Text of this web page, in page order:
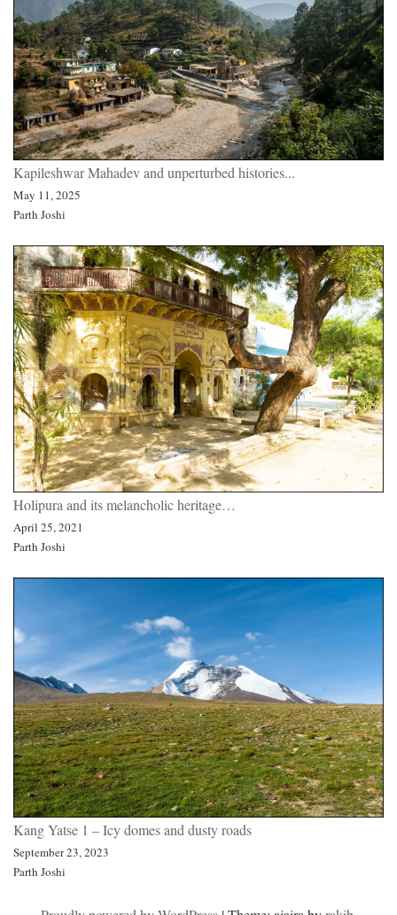
Kapileshwar Mahadev and unperturbed histories...
May 11, 2025
Parth Joshi
Holipura and its melancholic heritage…
April 25, 2021
Parth Joshi
Kang Yatse 1 – Icy domes and dusty roads
September 23, 2023
Parth Joshi